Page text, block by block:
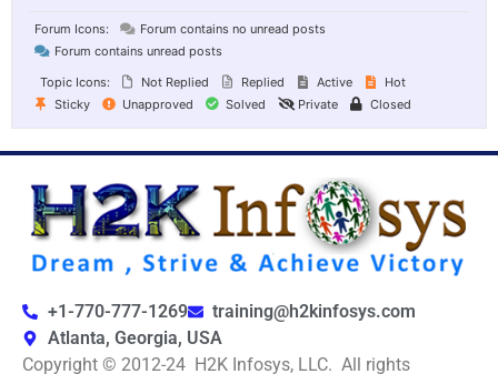
Forum Icons:
Forum contains no unread posts
Forum contains unread posts
Topic Icons:
Not Replied Replied Active
Hot
Sticky
Unapproved Solved Private Closed
+1-770-777-1269
training@h2kinfosys.com
Atlanta, Georgia, USA
Copyright © 2012-24 H2K Infosys, LLC. All rights